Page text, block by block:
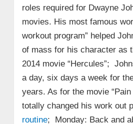
roles required for Dwayne
movies. His most famous
workout program” helped
of mass for his character as
2014 movie “Hercules”;
a day, six days a week for
years. As for the movie “Pain
totally changed his work out
routine; Monday: Back and